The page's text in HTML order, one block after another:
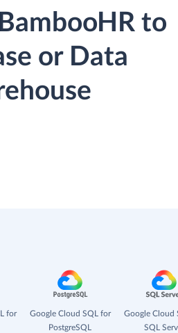
to
or Data
for
Google Cloud SQL for
PostgreSQL
Google Cloud
SQL